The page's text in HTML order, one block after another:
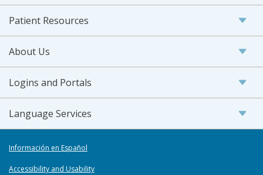
Patient Resources
About Us
Logins and Portals
Language Services
Información en Español
Accessibility and Usability